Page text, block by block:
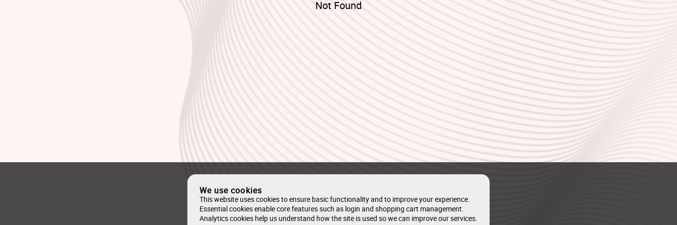
Not Found
We use cookies
This website uses cookies to ensure basic functionality and to improve your experience.
Essential cookies enable core features such as login and shopping cart management.
Analytics cookies help us understand how the site is used so we can improve our services.